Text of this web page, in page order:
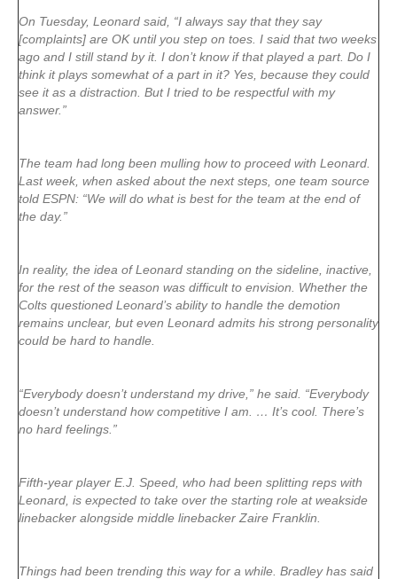
On Tuesday, Leonard said, “I always say that they say
[complaints] are OK until you step on toes. I said that two weeks
ago and I still stand by it. I don’t know if that played a part. Do I
think it plays somewhat of a part in it? Yes, because they could
see it as a distraction. But I tried to be respectful with my
answer.”
The team had long been mulling how to proceed with Leonard.
Last week, when asked about the next steps, one team source
told ESPN: “We will do what is best for the team at the end of
the day.”
In reality, the idea of Leonard standing on the sideline, inactive,
for the rest of the season was difficult to envision. Whether the
Colts questioned Leonard’s ability to handle the demotion
remains unclear, but even Leonard admits his strong personality
could be hard to handle.
“Everybody doesn’t understand my drive,” he said. “Everybody
doesn’t understand how competitive I am. … It’s cool. There’s
no hard feelings.”
Fifth-year player E.J. Speed, who had been splitting reps with
Leonard, is expected to take over the starting role at weakside
linebacker alongside middle linebacker Zaire Franklin.
Things had been trending this way for a while. Bradley has said